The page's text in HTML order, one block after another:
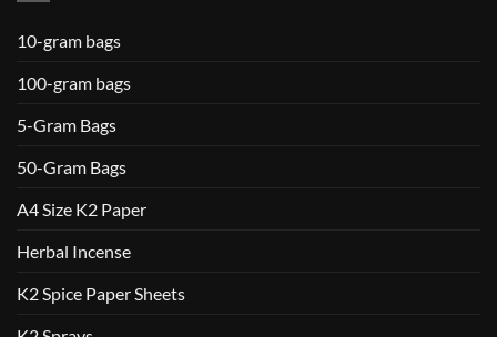
10-gram bags
100-gram bags
5-Gram Bags
50-Gram Bags
A4 Size K2 Paper
Herbal Incense
K2 Spice Paper Sheets